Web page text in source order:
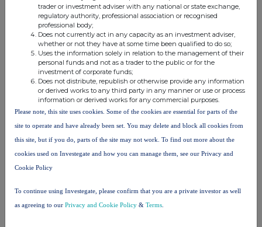
United Kingdom. Terms and conditions relating to the use and
distribution of this information may apply. For further information,
please contactrns@lseg.comor visitwww.rns.com.
RNS may use your IP address to confirm compliance with the
terms and conditions, to analyse how you engage with the
information contained in this communication, and to share such
analysis on an anonymised basis with others as part of our
commercial services. For further information about how RNS and
the London Stock Exchange use the personal data you provide us,
END
trader or investment adviser with any national or state exchange,
regulatory authority, professional association or recognised
professional body;
Does not currently act in any capacity as an investment adviser,
whether or not they have at some time been qualified to do so;
Uses the information solely in relation to the management of their
personal funds and not as a trader to the public or for the
investment of corporate funds;
Does not distribute, republish or otherwise provide any information
or derived works to any third party in any manner or use or process
information or derived works for any commercial purposes.
Please note, this site uses cookies. Some of the cookies are essential for parts of the
site to operate and have already been set. You may delete and block all cookies from
this site, but if you do, parts of the site may not work. To find out more about the
cookies used on Investegate and how you can manage them, see our Privacy and
Cookie Policy
To continue using Investegate, please confirm that you are a private investor as well
as agreeing to our Privacy and Cookie Policy & Terms